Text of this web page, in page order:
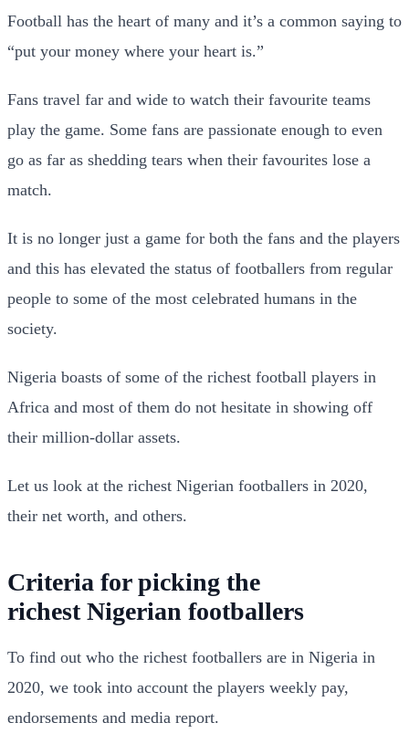
Football has the heart of many and it’s a common saying to
“put your money where your heart is.”
Fans travel far and wide to watch their favourite teams
play the game. Some fans are passionate enough to even
go as far as shedding tears when their favourites lose a
match.
It is no longer just a game for both the fans and the players
and this has elevated the status of footballers from regular
people to some of the most celebrated humans in the
society.
Nigeria boasts of some of the richest football players in
Africa and most of them do not hesitate in showing off
their million-dollar assets.
Let us look at the richest Nigerian footballers in 2020,
their net worth, and others.
Criteria for picking the
richestNigerian footballers
To find out who the richest footballers are in Nigeria in
2020, we took into account the players weekly pay,
endorsements and media report.